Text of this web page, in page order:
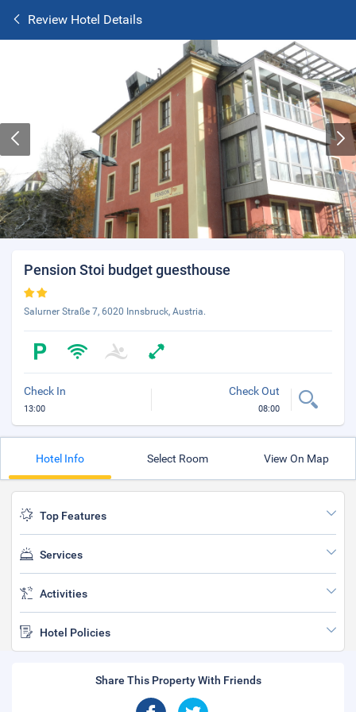
Review Hotel Details
Pension Stoi budget guesthouse
Salurner Straße 7, 6020 Innsbruck, Austria.
Check In
13:00
Check Out
08:00
Hotel Info Select Room View On Map
Top Features
Services
Activities
Hotel Policies
Share This Property With Friends